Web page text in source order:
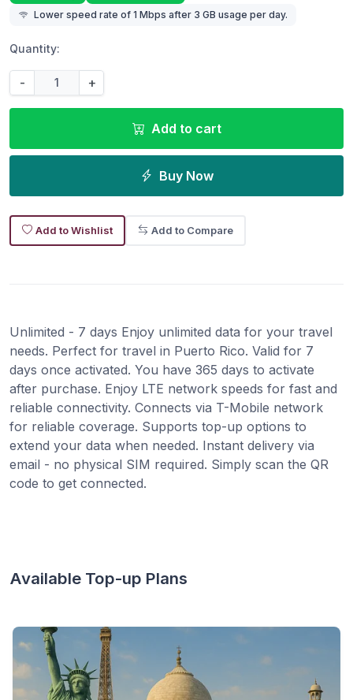
Lower speed rate of 1 Mbps after 3 GB usage per day.
Quantity:
- +
Add to cart
Buy Now
Add to Wishlist Add to Compare
Unlimited - 7 days Enjoy unlimited data for your travel
needs. Perfect for travel in Puerto Rico. Valid for 7
days once activated. You have 365 days to activate
after purchase. Enjoy LTE network speeds for fast and
reliable connectivity. Connects via T-Mobile network
for reliable coverage. Supports top-up options to
extend your data when needed. Instant delivery via
email - no physical SIM required. Simply scan the QR
code to get connected.
Available Top-up Plans